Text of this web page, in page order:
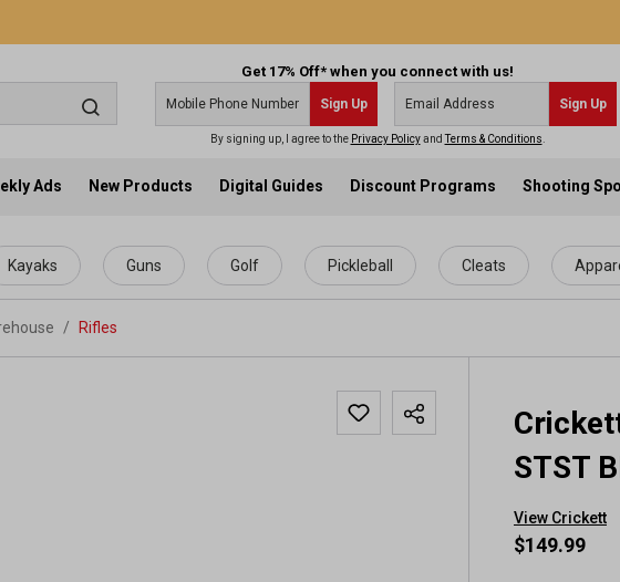
Get 17% Off* when you connect with us!
Sign Up Sign Up
By signing up, I agree to the Privacy PolicyandTerms & Conditions
Ads New Products Digital Guides Discount Programs Shooting
Kayaks Guns Golf Pickleball Cleats
/ Rifles
STST
View Crickett
$149.99